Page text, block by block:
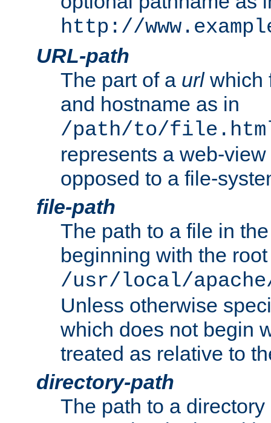
http://
URL-path
The part of a urlwhich
and hostname as in
/path/to/
represents a web-
opposed to a file-
file-path
The path to a file in
beginning with the
/usr/local/
Unless otherwise
which does not begin
treated as relative to
directory-path
The path to a